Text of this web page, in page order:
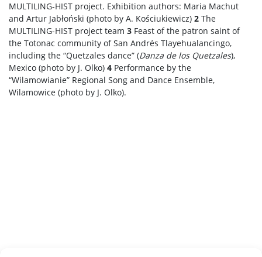
MULTILING-HIST project. Exhibition authors: Maria Machut
and Artur Jabłoński (photo by A. Kościukiewicz) 2 The
MULTILING-HIST project team 3 Feast of the patron saint of
the Totonac community of San Andrés Tlayehualancingo,
including the “Quetzales dance” (Danza de los Quetzales),
Mexico (photo by J. Olko) 4 Performance by the
“Wilamowianie” Regional Song and Dance Ensemble,
Wilamowice (photo by J. Olko).